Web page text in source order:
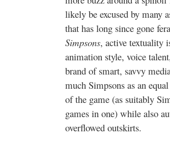
likely be excused by many
that has long since gone
Simpsons, active textuality
animation style, voice
brand of smart, savvy
much Simpsons as an
of the game (as suitably
games in one) while also
overflowed outskirts.